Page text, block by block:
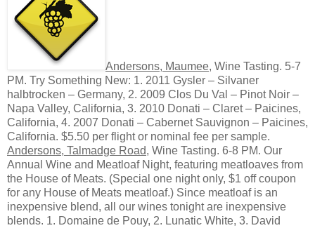
Andersons, Maumee, Wine Tasting. 5-7
PM. Try Something New: 1. 2011 Gysler – Silvaner
halbtrocken – Germany, 2. 2009 Clos Du Val – Pinot Noir –
Napa Valley, California, 3. 2010 Donati – Claret – Paicines,
California, 4. 2007 Donati – Cabernet Sauvignon – Paicines,
California. $5.50 per flight or nominal fee per sample.
Andersons, Talmadge Road, Wine Tasting. 6-8 PM. Our
Annual Wine and Meatloaf Night, featuring meatloaves from
the House of Meats. (Special one night only, $1 off coupon
for any House of Meats meatloaf.) Since meatloaf is an
inexpensive blend, all our wines tonight are inexpensive
blends. 1. Domaine de Pouy, 2. Lunatic White, 3. David